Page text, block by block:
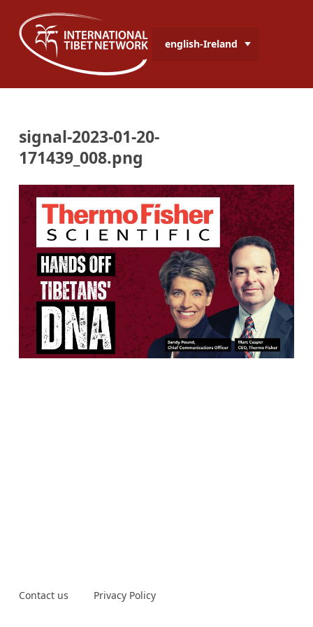
english-Ireland
signal-2023-01-20-
171439_008.png
Contact us Privacy Policy